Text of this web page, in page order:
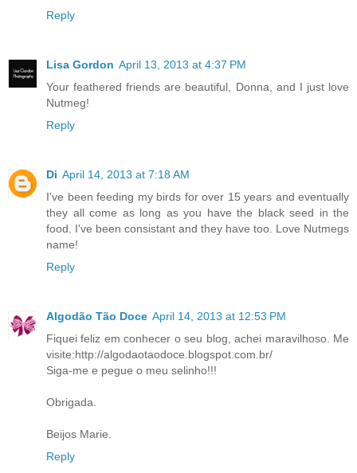
Reply
Lisa Gordon April 13, 2013 at 4:37 PM
Your feathered friends are beautiful, Donna, and I just love
Nutmeg!
Reply
Di April 14, 2013 at 7:18 AM
I've been feeding my birds for over 15 years and eventually
they all come as long as you have the black seed in the
food. I've been consistant and they have too. Love Nutmegs
name!
Reply
Algodão Tão Doce April 14, 2013 at 12:53 PM
Fiquei feliz em conhecer o seu blog, achei maravilhoso. Me
visite:http://algodaotaodoce.blogspot.com.br/
Siga-me e pegue o meu selinho!!!
Obrigada.
Beijos Marie.
Reply